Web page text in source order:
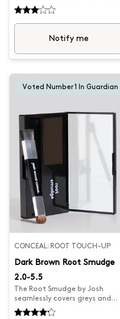
hands. This handy new root
spray is perfect for instantly
blending grey hair and
concealing roots. Lasts until
you wash out. Get your
confidence back with this
for...Instant root coverage
quality wood comb is essential
when washing, colouring or
styling hair. Created by Josh, it
features a wide tooth design,
biodegradable, anti-static
material and smooth finish
Notify me
Voted Number 1 In Guardian
CONCEAL: ROOT TOUCH-UP
Dark Brown Root Smudge
2.0-5.5
The Root Smudge by Josh
seamlessly covers greys and
extends highlights for